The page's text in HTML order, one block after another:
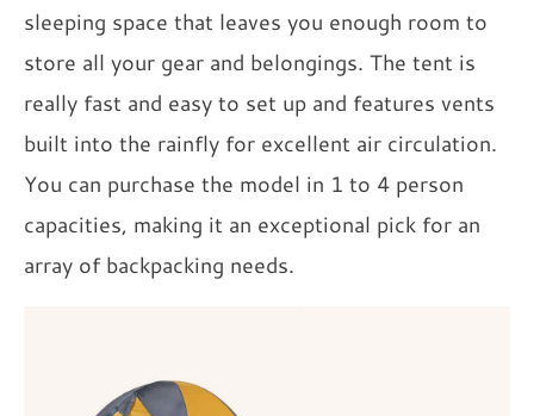
sleeping space that leaves you enough room to
store all your gear and belongings. The tent is
really fast and easy to set up and features vents
built into the rainfly for excellent air circulation.
You can purchase the model in 1 to 4 person
capacities, making it an exceptional pick for an
array of backpacking needs.